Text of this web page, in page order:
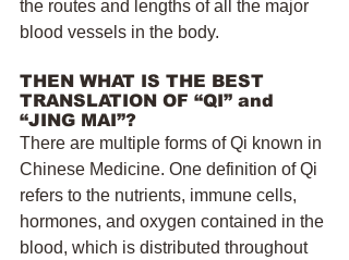
the routes and lengths of all the major
blood vessels in the body.
THEN WHAT IS THE BEST
TRANSLATION OF “QI” and
“JING MAI”?
There are multiple forms of Qi known in
Chinese Medicine. One definition of Qi
refers to the nutrients, immune cells,
hormones, and oxygen contained in the
blood, which is distributed throughout